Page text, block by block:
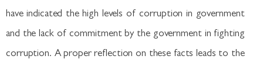
have indicated the high levels of corruption in government
and the lack of commitment by the government in fighting
corruption. A proper reflection on these facts leads to the